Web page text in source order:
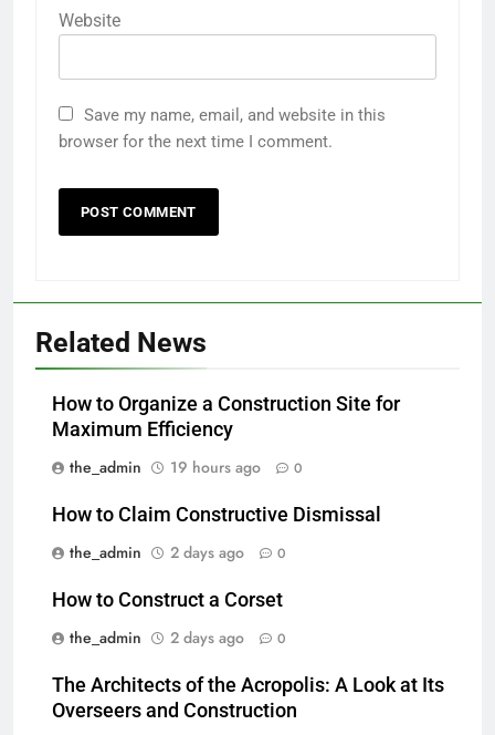
Website
Save my name, email, and website in this
browser for the next time I comment.
Related News
How to Organize a Construction Site for
Maximum Efficiency
the_admin
19 hours ago 0
How to Claim Constructive Dismissal
the_admin
2 days ago 0
How to Construct a Corset
the_admin
2 days ago 0
The Architects of the Acropolis: A Look at Its
Overseers and Construction